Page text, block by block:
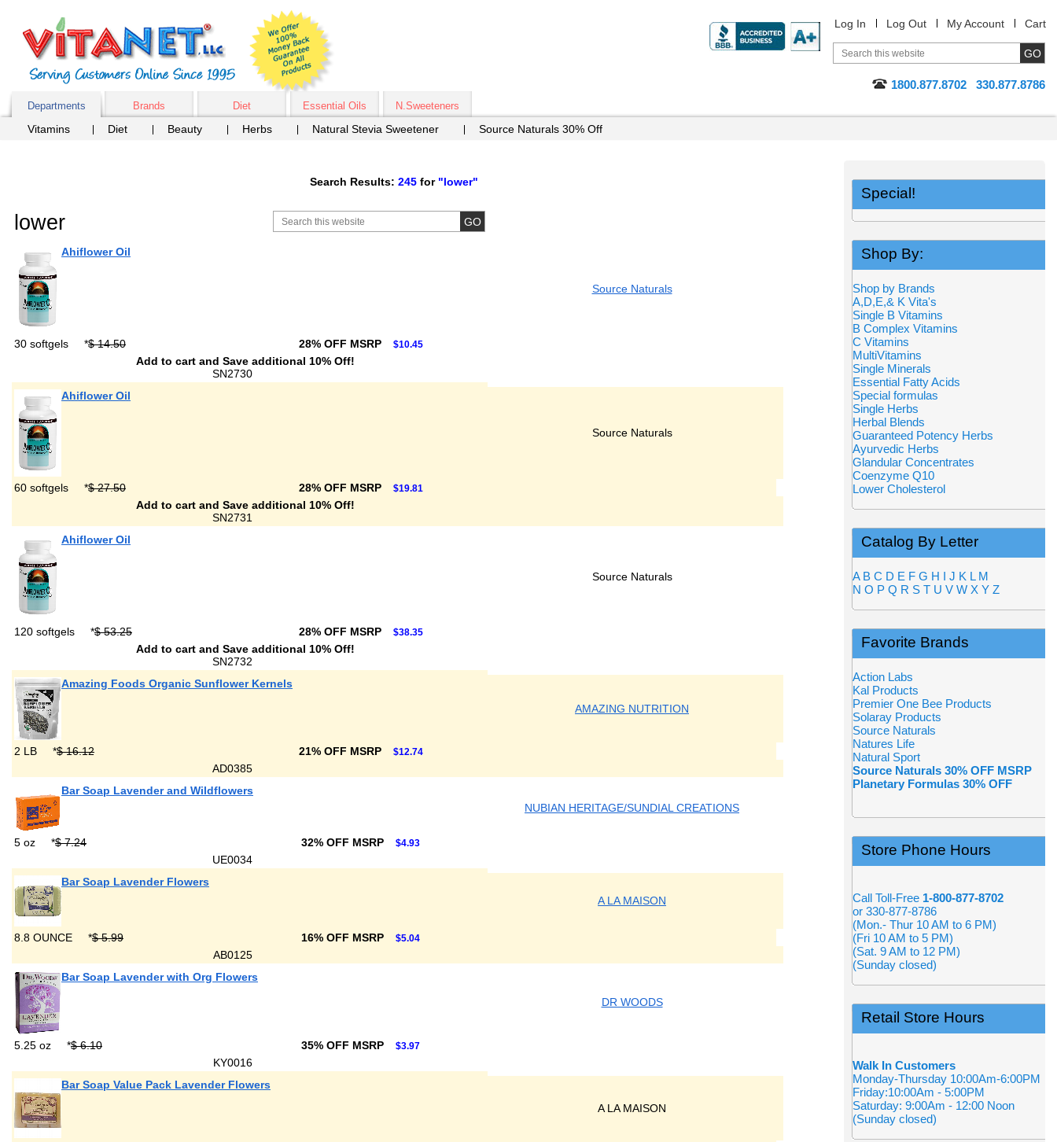
Log In Log Out My Account Cart
1800.877.8702 330.877.8786
Departments Brands Diet Essential Oils N.Sweeteners
Vitamins Diet Beauty Herbs Natural Stevia Sweetener Source Naturals 30% Off
Search Results: 245 for "lower"
lower
Ahiflower Oil
Source Naturals
30 softgels *$ 14.50 28% OFF MSRP $10.45
Add to cart and Save additional 10% Off!
SN2730
Ahiflower Oil
Source Naturals
60 softgels *$ 27.50 28% OFF MSRP $19.81
Add to cart and Save additional 10% Off!
SN2731
Ahiflower Oil
Source Naturals
120 softgels *$ 53.25 28% OFF MSRP $38.35
Add to cart and Save additional 10% Off!
SN2732
Amazing Foods Organic Sunflower Kernels
AMAZING NUTRITION
2 LB *$ 16.12 21% OFF MSRP $12.74
AD0385
Bar Soap Lavender and Wildflowers
NUBIAN HERITAGE/SUNDIAL CREATIONS
5 oz *$ 7.24 32% OFF MSRP $4.93
UE0034
Bar Soap Lavender Flowers
A LA MAISON
8.8 OUNCE *$ 5.99 16% OFF MSRP $5.04
AB0125
Bar Soap Lavender with Org Flowers
DR WOODS
5.25 oz *$ 6.10 35% OFF MSRP $3.97
KY0016
Bar Soap Value Pack Lavender Flowers
A LA MAISON
Special!
Shop By:
Shop by Brands
A,D,E,& K Vita's
Single B Vitamins
B Complex Vitamins
C Vitamins
MultiVitamins
Single Minerals
Essential Fatty Acids
Special formulas
Single Herbs
Herbal Blends
Guaranteed Potency Herbs
Ayurvedic Herbs
Glandular Concentrates
Coenzyme Q10
Lower Cholesterol
Catalog By Letter
A B C D E F G H I J K L M
N O P Q R S T U V W X Y Z
Favorite Brands
Action Labs
Kal Products
Premier One Bee Products
Solaray Products
Source Naturals
Natures Life
Natural Sport
Source Naturals 30% OFF MSRP
Planetary Formulas 30% OFF
Store Phone Hours
Call Toll-Free 1-800-877-8702
or 330-877-8786
(Mon.- Thur 10 AM to 6 PM)
(Fri 10 AM to 5 PM)
(Sat. 9 AM to 12 PM)
(Sunday closed)
Retail Store Hours
Walk In Customers
Monday-Thursday 10:00Am-6:00PM
Friday:10:00Am - 5:00PM
Saturday: 9:00Am - 12:00 Noon
(Sunday closed)